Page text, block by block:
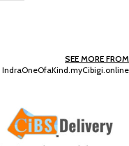
SEE MORE FROM
IndraOneOfaKind.myCibigi.online